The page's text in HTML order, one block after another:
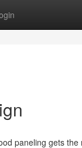
paneling gets